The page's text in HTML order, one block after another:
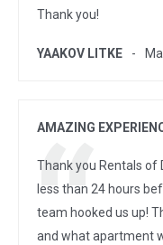
Thank you!
YAAKOV LITKE
AMAZING
Thank you Rentals of
less than 24 hours
team hooked us up!
and what apartment